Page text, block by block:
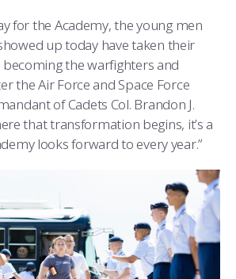
for the Academy, the young men
up today have taken their
the warfighters and
the Air Force and Space Force
of Cadets Col. Brandon J.
that transformation begins, it’s a
looks forward to every year.”